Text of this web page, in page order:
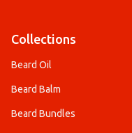
Collections
Beard Oil
Beard Balm
Beard Bundles